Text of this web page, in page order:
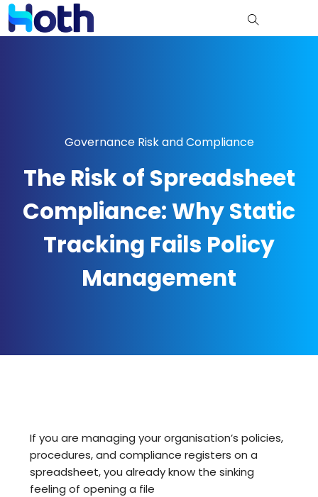
Governance Risk and Compliance
The Risk of Spreadsheet
Compliance: Why Static
Tracking Fails Policy
Management
If you are managing your organisation’s policies,
procedures, and compliance registers on a
spreadsheet, you already know the sinking
feeling of opening a file